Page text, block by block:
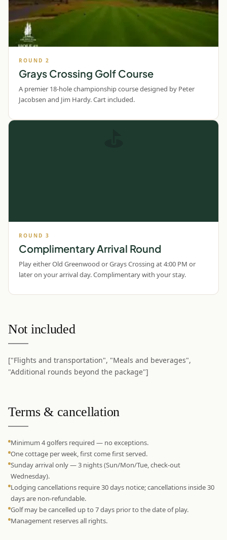
ROUND 2
Grays Crossing Golf Course
A premier 18-hole championship course designed by Peter
Jacobsen and Jim Hardy. Cart included.
ROUND 3
Complimentary Arrival Round
Play either Old Greenwood or Grays Crossing at 4:00 PM or
later on your arrival day. Complimentary with your stay.
Not included
["Flights and transportation", "Meals and beverages",
"Additional rounds beyond the package"]
Terms & cancellation
Minimum 4 golfers required — no exceptions.
One cottage per week, first come first served.
Sunday arrival only — 3 nights (Sun/Mon/Tue, check-out
Wednesday).
Lodging cancellations require 30 days notice; cancellations inside 30
days are non-refundable.
Golf may be cancelled up to 7 days prior to the date of play.
Management reserves all rights.